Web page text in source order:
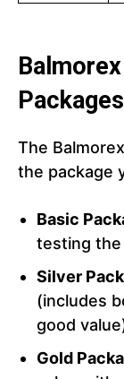
Packages
The
the package
Basic
testing
Silver
(includes
good
Gold